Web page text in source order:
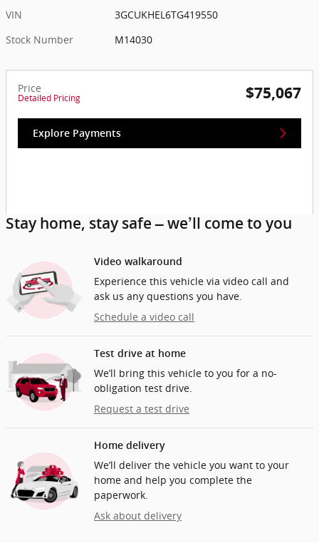
VIN
3GCUKHEL6TG419550
Stock Number
M14030
Price
Detailed Pricing $75,067
Explore Payments
Stay home, stay safe – we’ll come to you
Video walkaround
Experience this vehicle via video call and
ask us any questions you have.
Schedule a video call
Test drive at home
We’ll bring this vehicle to you for a no-
obligation test drive.
Request a test drive
Home delivery
We’ll deliver the vehicle you want to your
home and help you complete the
paperwork.
Ask about delivery